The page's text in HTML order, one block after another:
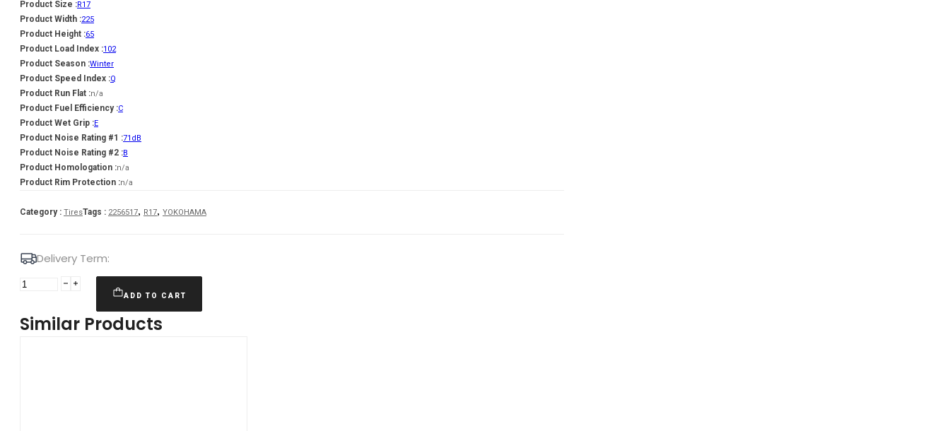
Product Size :R17
Product Width :225
Product Height :65
Product Load Index :102
Product Season :Winter
Product Speed Index :Q
Product Run Flat :n/a
Product Fuel Efficiency :C
Product Wet Grip :E
Product Noise Rating #1 :71dB
Product Noise Rating #2 :B
Product Homologation :n/a
Product Rim Protection :n/a
Category : TiresTags : 2256517, R17, YOKOHAMA
Delivery Term:
225/65
IG60
ADD TO CART
Similar Products